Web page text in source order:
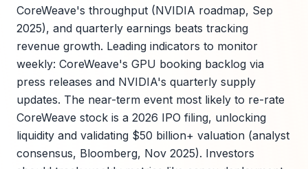
CoreWeave's throughput (NVIDIA roadmap, Sep
2025), and quarterly earnings beats tracking
revenue growth. Leading indicators to monitor
weekly: CoreWeave's GPU booking backlog via
press releases and NVIDIA's quarterly supply
updates. The near-term event most likely to re-rate
CoreWeave stock is a 2026 IPO filing, unlocking
liquidity and validating $50 billion+ valuation (analyst
consensus, Bloomberg, Nov 2025). Investors